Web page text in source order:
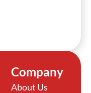
Company
About Us